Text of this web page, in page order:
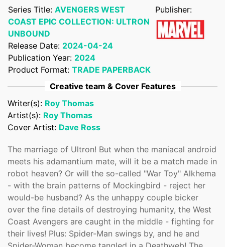
Series Title: AVENGERS WEST
COAST EPIC COLLECTION: ULTRON
UNBOUND
Release Date: 2024-04-24
Publication Year: 2024
Product Format: TRADE PAPERBACK
Publisher:
Creative team & Cover Features
Writer(s): Roy Thomas
Artist(s): Roy Thomas
Cover Artist: Dave Ross
The marriage of Ultron! But when the maniacal android
meets his adamantium mate, will it be a match made in
robot heaven? Or will the so-called "War Toy" Alkhema
- with the brain patterns of Mockingbird - reject her
would-be husband? As the unhappy couple bicker
over the fine details of destroying humanity, the West
Coast Avengers are caught in the middle - fighting for
their lives! Plus: Spider-Man swings by, and he and
Confirm your age
No, I'm not Yes, I am